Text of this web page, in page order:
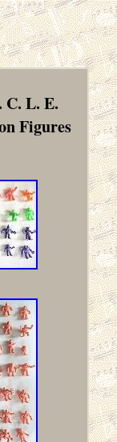
C. L. E.
Figures